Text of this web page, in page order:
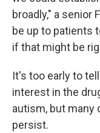
broadly," a senior
be up to patients
if that might be
It's too early to
interest in the
autism, but many
persist.